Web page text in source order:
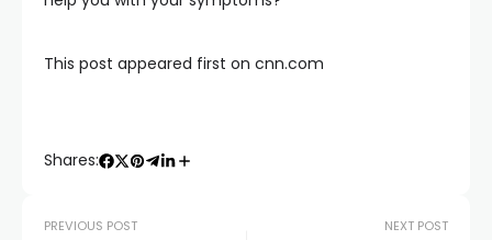
This post appeared first on cnn.com
Shares:
PREVIOUS POST NEXT POST